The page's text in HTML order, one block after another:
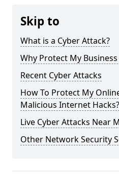
Skip to
What is a Cyber Attack?
Why Protect My
Recent Cyber Attacks
How To Protect My
Malicious Internet Hacks?
Live Cyber Attacks Near
Other Network Security